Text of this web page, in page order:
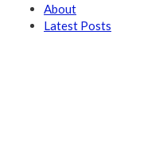
About
Latest Posts